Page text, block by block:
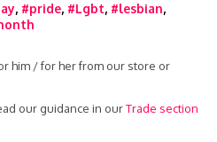
, #pride, #Lgbt, #lesbian,
him / for her from our store or
our guidance in ourTrade section